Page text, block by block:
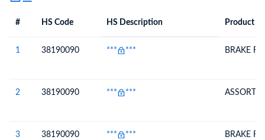
# HS Code HS Description Product
1 38190090 *** *** BRAKE
2 38190090 *** ***
3 38190090 *** *** BRAKE